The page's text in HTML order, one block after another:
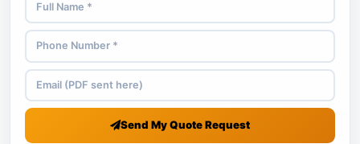
Send My Quote Request